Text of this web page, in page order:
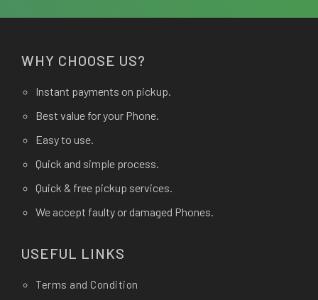
WHY CHOOSE US?
Instant payments on pickup.
Best value for your Phone.
Easy to use.
Quick and simple process.
Quick & free pickup services.
We accept faulty or damaged Phones.
USEFUL LINKS
Terms and Condition